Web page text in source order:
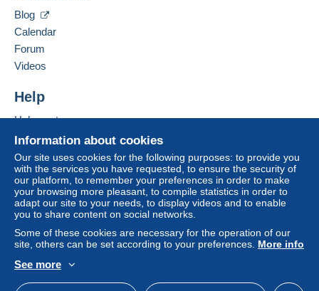
Information about cookies
Our site uses cookies for the following purposes: to provide you
with the services you have requested, to ensure the security of
our platform, to remember your preferences in order to make
your browsing more pleasant, to compile statistics in order to
adapt our site to your needs, to display videos and to enable
you to share content on social networks.
Some of these cookies are necessary for the operation of our
site, others can be set according to your preferences. More info
See more
Blog
Calendar
Forum
Videos
Help
Help centre
Buying on Delcampe
Selling on Delcampe
A secure website